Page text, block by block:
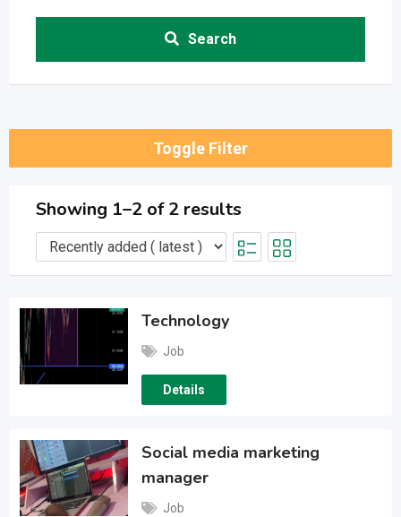
Search
Toggle Filter
Showing 1–2 of 2 results
Technology
Job
Details
Social media marketing
manager
Job